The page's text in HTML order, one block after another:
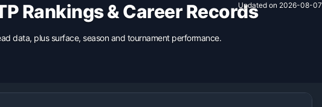
Updated on 2026-08-07
Rankings & Career Records
data, plus surface, season and tournament performance.